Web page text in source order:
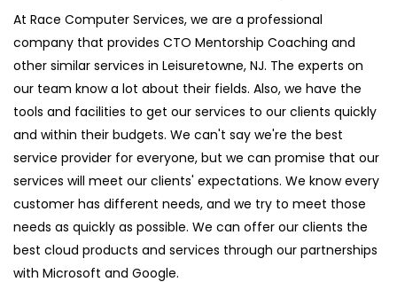
At Race Computer Services, we are a professional
company that provides CTO Mentorship Coaching and
other similar services in Leisuretowne, NJ. The experts on
our team know a lot about their fields. Also, we have the
tools and facilities to get our services to our clients quickly
and within their budgets. We can't say we're the best
service provider for everyone, but we can promise that our
services will meet our clients' expectations. We know every
customer has different needs, and we try to meet those
needs as quickly as possible. We can offer our clients the
best cloud products and services through our partnerships
with Microsoft and Google.